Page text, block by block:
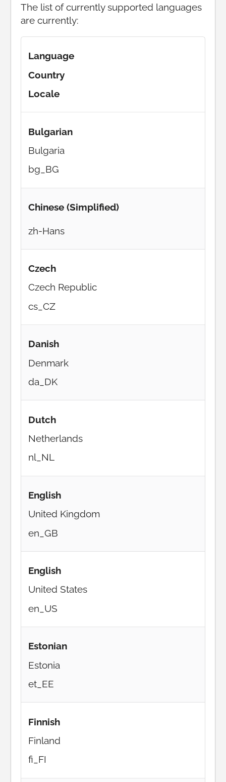
The list of currently supported languages
are currently:
Language
Country
Locale
Bulgarian
Bulgaria
bg_BG
Chinese (Simplified)
zh-Hans
Czech
Czech Republic
cs_CZ
Danish
Denmark
da_DK
Dutch
Netherlands
nl_NL
English
United Kingdom
en_GB
English
United States
en_US
Estonian
Estonia
et_EE
Finnish
Finland
fi_FI